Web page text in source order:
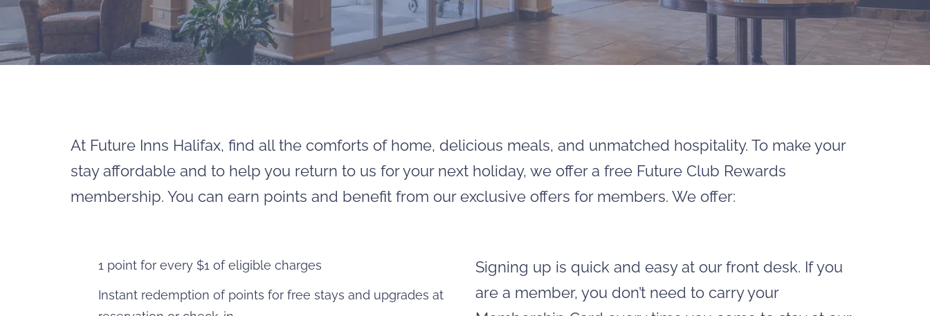
At Future Inns Halifax, find all the comforts of home, delicious meals, and unmatched hospitality. To make your
stay affordable and to help you return to us for your next holiday, we offer a free Future Club Rewards
membership. You can earn points and benefit from our exclusive offers for members. We offer:
1 point for every $1 of eligible charges
Instant redemption of points for free stays and upgrades at
Signing up is quick and easy at our front desk. If you
are a member, you don’t need to carry your